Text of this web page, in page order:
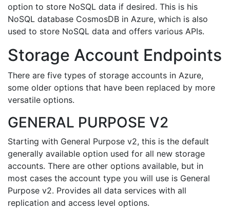
option to store NoSQL data if desired. This is his
NoSQL database CosmosDB in Azure, which is also
used to store NoSQL data and offers various APIs.
Storage Account Endpoints
There are five types of storage accounts in Azure,
some older options that have been replaced by more
versatile options.
GENERAL PURPOSE V2
Starting with General Purpose v2, this is the default
generally available option used for all new storage
accounts. There are other options available, but in
most cases the account type you will use is General
Purpose v2. Provides all data services with all
replication and access level options.